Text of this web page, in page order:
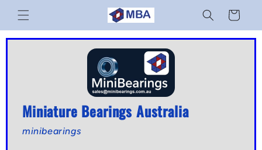
Skip to
content
Cart
Miniature Bearings Australia
minibearings